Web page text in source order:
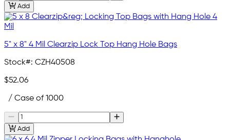
Add
5" x 8" 4 Mil Clearzip Lock Top Hang Hole Bags
Stock#: CZH40508
$52.06
/ Case of 1000
Add